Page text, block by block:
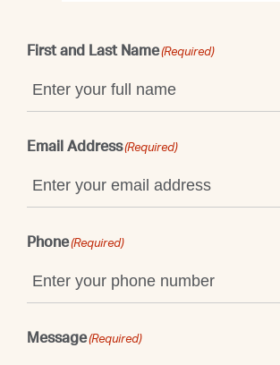
First and Last Name(Required)
Email Address(Required)
Phone(Required)
Message(Required)